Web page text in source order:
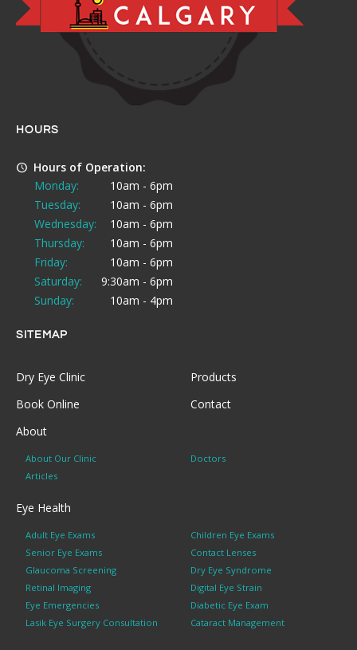
HOURS
Hours of Operation:
Monday:
10am - 6pm
Tuesday:
10am - 6pm
Wednesday:
10am - 6pm
Thursday:
10am - 6pm
Friday:
10am - 6pm
Saturday:
9:30am - 6pm
Sunday:
10am - 4pm
SITEMAP
Dry Eye Clinic
Products
Book Online
Contact
About
About Our Clinic
Doctors
Articles
Eye Health
Adult Eye Exams
Children Eye Exams
Senior Eye Exams
Contact Lenses
Glaucoma Screening
Dry Eye Syndrome
Retinal Imaging
Digital Eye Strain
Eye Emergencies
Diabetic Eye Exam
Lasik Eye Surgery Consultation
Cataract Management